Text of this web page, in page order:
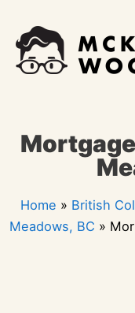
content
Home » British
Meadows, BC »